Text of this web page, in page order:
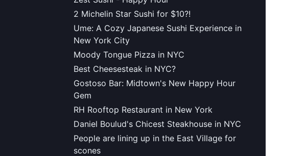
2 Michelin Star Sushi for $10?!
Ume: A Cozy Japanese Sushi Experience in
New York City
Moody Tongue Pizza in NYC
Best Cheesesteak in NYC?
Gostoso Bar: Midtown's New Happy Hour
Gem
RH Rooftop Restaurant in New York
Daniel Boulud's Chicest Steakhouse in NYC
People are lining up in the East Village for
scones